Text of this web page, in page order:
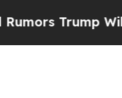
Will cut Pirro